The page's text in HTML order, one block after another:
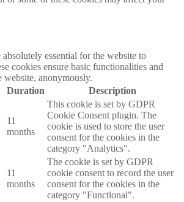
absolutely essential for the website to
cookies ensure basic functionalities and
website, anonymously.
Duration Description
11
months
This cookie is set by GDPR
Cookie Consent plugin. The
cookie is used to store the user
consent for the cookies in the
category "Analytics".
11
months
The cookie is set by GDPR
cookie consent to record the user
consent for the cookies in the
category "Functional".